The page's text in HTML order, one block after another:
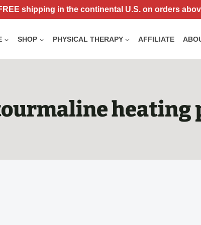
shipping in the continental U.S. on orders
SHOP PHYSICAL THERAPY AFFILIATE
heating